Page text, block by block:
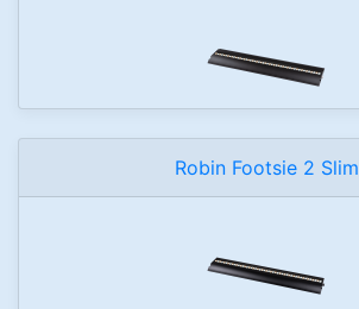
Robin Footsie 2 Slim